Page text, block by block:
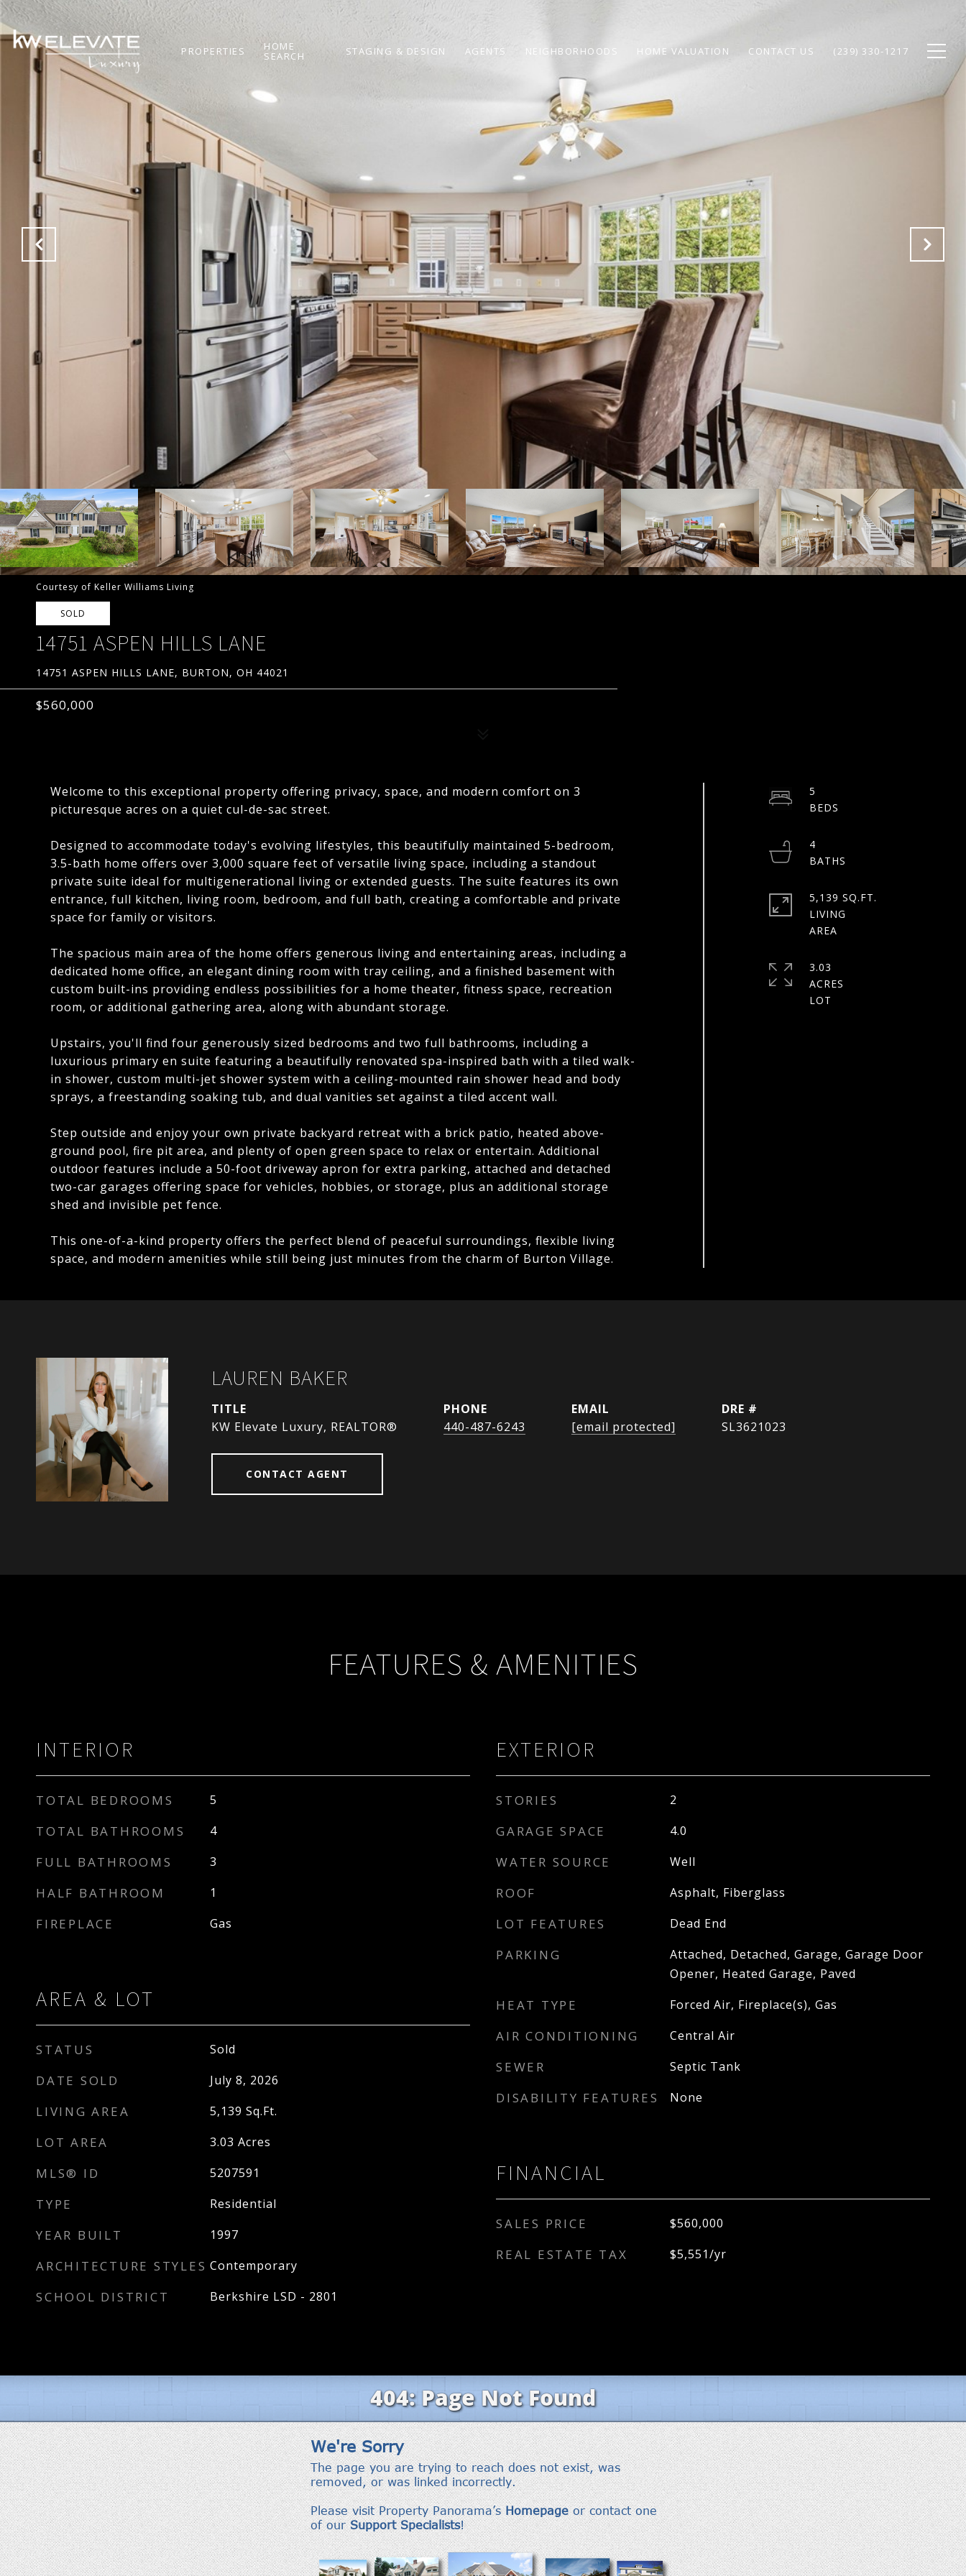
PROPERTIES HOME
SEARCH STAGING & DESIGN AGENTS NEIGHBORHOODS HOME VALUATION CONTACT US (239) 330-1217
Courtesy of Keller Williams Living
SOLD
14751 ASPEN HILLS LANE
14751 ASPEN HILLS LANE, BURTON, OH 44021
$560,000
Welcome to this exceptional property offering privacy, space, and modern comfort on 3
picturesque acres on a quiet cul-de-sac street.
Designed to accommodate today's evolving lifestyles, this beautifully maintained 5-bedroom,
3.5-bath home offers over 3,000 square feet of versatile living space, including a standout
private suite ideal for multigenerational living or extended guests. The suite features its own
entrance, full kitchen, living room, bedroom, and full bath, creating a comfortable and private
space for family or visitors.
The spacious main area of the home offers generous living and entertaining areas, including a
dedicated home office, an elegant dining room with tray ceiling, and a finished basement with
custom built-ins providing endless possibilities for a home theater, fitness space, recreation
room, or additional gathering area, along with abundant storage.
Upstairs, you'll find four generously sized bedrooms and two full bathrooms, including a
luxurious primary en suite featuring a beautifully renovated spa-inspired bath with a tiled walk-
in shower, custom multi-jet shower system with a ceiling-mounted rain shower head and body
sprays, a freestanding soaking tub, and dual vanities set against a tiled accent wall.
Step outside and enjoy your own private backyard retreat with a brick patio, heated above-
ground pool, fire pit area, and plenty of open green space to relax or entertain. Additional
outdoor features include a 50-foot driveway apron for extra parking, attached and detached
two-car garages offering space for vehicles, hobbies, or storage, plus an additional storage
shed and invisible pet fence.
This one-of-a-kind property offers the perfect blend of peaceful surroundings, flexible living
space, and modern amenities while still being just minutes from the charm of Burton Village.
5
4
5,139 SQ.FT.
LIVING
3.03
ACRES
LAUREN BAKER
TITLE
KW Elevate Luxury, REALTOR®
PHONE
440-487-6243
EMAIL
[email protected]
DRE #
SL3621023
CONTACT AGENT
FEATURES & AMENITIES
INTERIOR
TOTAL BEDROOMS 5
TOTAL BATHROOMS 4
FULL BATHROOMS 3
HALF BATHROOM 1
FIREPLACE Gas
AREA & LOT
STATUS Sold
DATE SOLD July 8, 2026
LIVING AREA 5,139 Sq.Ft.
LOT AREA 3.03 Acres
MLS® ID 5207591
TYPE Residential
YEAR BUILT 1997
ARCHITECTURE STYLES Contemporary
SCHOOL DISTRICT Berkshire LSD - 2801
EXTERIOR
STORIES 2
GARAGE SPACE 4.0
WATER SOURCE Well
ROOF Asphalt, Fiberglass
LOT FEATURES Dead End
PARKING
Attached, Detached, Garage, Garage Door
Opener, Heated Garage, Paved
HEAT TYPE Forced Air, Fireplace(s), Gas
AIR CONDITIONING Central Air
SEWER Septic Tank
DISABILITY FEATURES None
FINANCIAL
SALES PRICE $560,000
REAL ESTATE TAX $5,551/yr